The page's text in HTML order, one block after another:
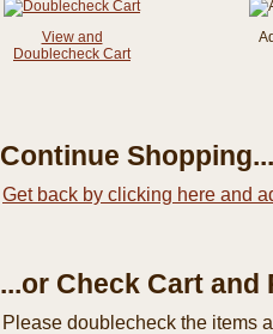
View and
Doublecheck Cart
Continue Shopping...
Get back by clicking here and
...or Check Cart
Please doublecheck the items